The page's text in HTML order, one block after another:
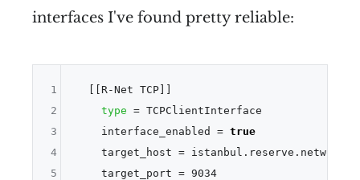
interfaces I've found pretty reliable:
  [[R-Net TCP]]
type = TCPClientInterface
    interface_enabled =
true
    target_host = istanbul.reserve.network
    target_port = 9034
1
2
3
4
5